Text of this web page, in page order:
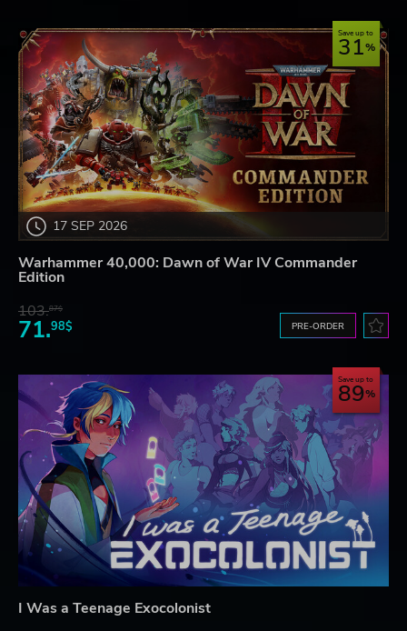
17 SEP 2026
Save up to
31
Warhammer 40,000: Dawn of War IV Commander
Edition
103.87$
71.98$ PRE-ORDER
Save up to
89
I Was a Teenage Exocolonist